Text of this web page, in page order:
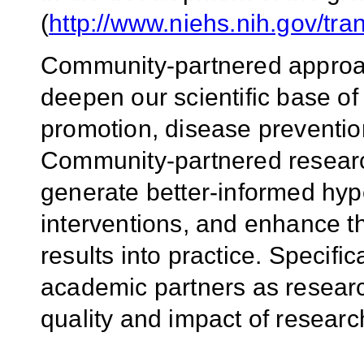
(http://www.niehs.nih.gov/
Community-partnered
deepen our scientific base
promotion, disease
Community-partnered
generate better-informed
interventions, and enhance
results into practice.
academic partners as
quality and impact of